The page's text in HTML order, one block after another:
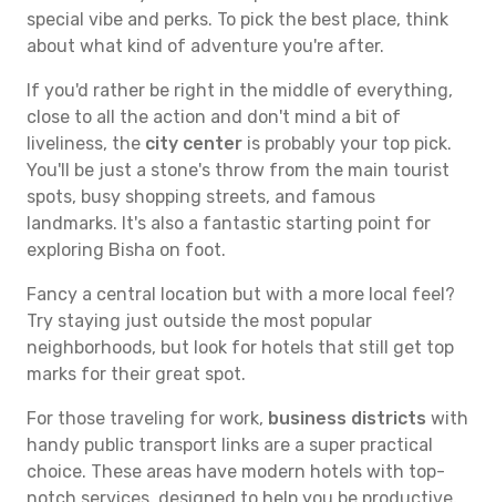
special vibe and perks. To pick the best place, think
about what kind of adventure you're after.
If you'd rather be right in the middle of everything,
close to all the action and don't mind a bit of
liveliness, the city center is probably your top pick.
You'll be just a stone's throw from the main tourist
spots, busy shopping streets, and famous
landmarks. It's also a fantastic starting point for
exploring Bisha on foot.
Fancy a central location but with a more local feel?
Try staying just outside the most popular
neighborhoods, but look for hotels that still get top
marks for their great spot.
For those traveling for work, business districts with
handy public transport links are a super practical
choice. These areas have modern hotels with top-